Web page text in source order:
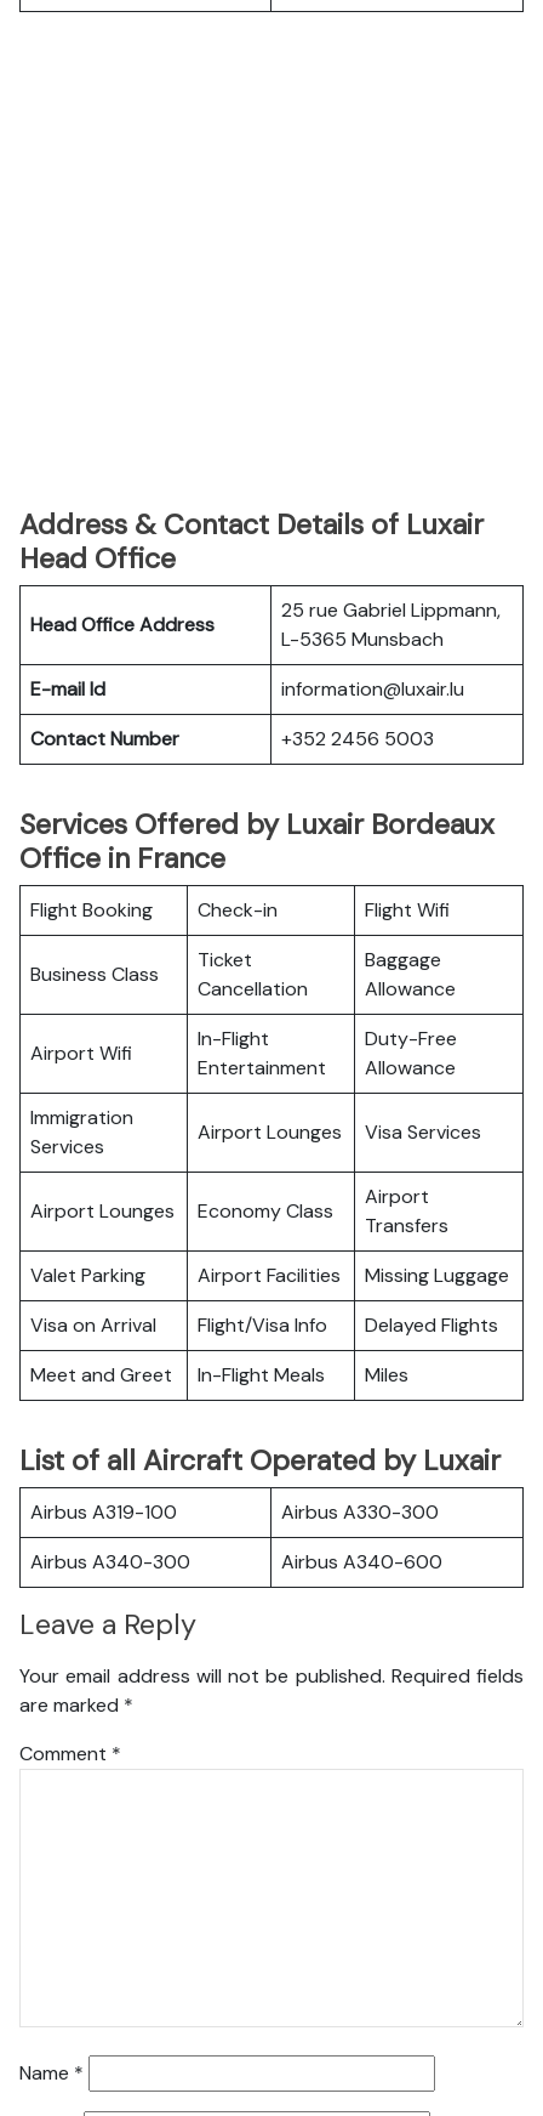
Address & Contact Details of Luxair
Head Office
Head Office Address
25 rue Gabriel Lippmann,
L-5365 Munsbach
E-mail Id
information@luxair.lu
Contact Number
+352 2456 5003
Services Offered by Luxair Bordeaux
Office in France
Flight Booking Check-in Flight Wifi
Business Class
Ticket
Cancellation
Baggage
Allowance
Airport Wifi
In-Flight
Entertainment
Duty-Free
Allowance
Immigration
Services
Airport Lounges Visa Services
Airport Lounges Economy Class
Airport
Transfers
Valet Parking
Airport Facilities
Missing Luggage
Visa on Arrival
Flight/Visa Info
Delayed Flights
Meet and Greet
In-Flight Meals Miles
List of all Aircraft Operated by Luxair
Airbus A319-100
Airbus A330-300
Airbus A340-300
Airbus A340-600
Leave a Reply
Your email address will not be published. Required fields
are marked *
Comment *
Name *